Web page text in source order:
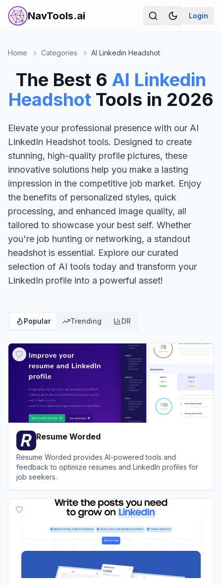
NavTools.ai Login
Home Categories AI Linkedin Headshot
The Best 6 AI Linkedin
Headshot Tools in 2026
Elevate your professional presence with our AI
LinkedIn Headshot tools. Designed to create
stunning, high-quality profile pictures, these
innovative solutions help you make a lasting
impression in the competitive job market. Enjoy
the benefits of personalized styles, quick
processing, and enhanced image quality, all
tailored to showcase your best self. Whether
you're job hunting or networking, a standout
headshot is essential. Explore our curated
selection of AI tools today and transform your
LinkedIn profile into a powerful asset!
Popular Trending DR
Resume Worded
Resume Worded provides AI-powered tools and
feedback to optimize resumes and LinkedIn profiles for
job seekers.